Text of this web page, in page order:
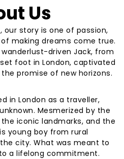
Us
our story is one of passion,
making dreams come true.
wanderlust-driven Jack, from
foot in London, captivated
promise of new horizons.
in London as a traveller,
Mesmerized by the
iconic landmarks, and the
young boy from rural
city. What was meant to
a lifelong commitment.